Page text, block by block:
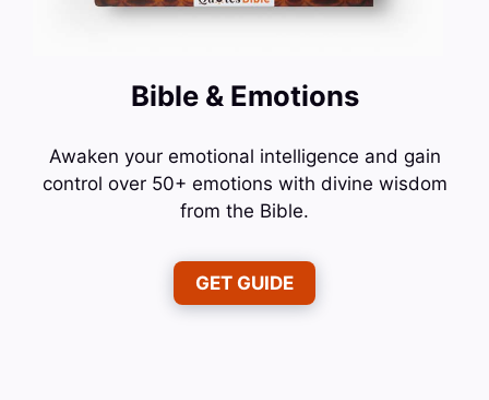
Bible & Emotions
Awaken your emotional intelligence and gain
control over 50+ emotions with divine wisdom
from the Bible.
GET GUIDE